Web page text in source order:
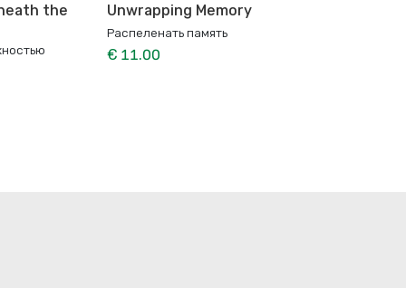
the
Unwrapping Memory
Распеленать память
€ 11.00